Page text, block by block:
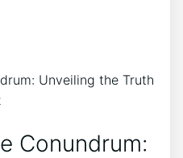
Conundrum:‍